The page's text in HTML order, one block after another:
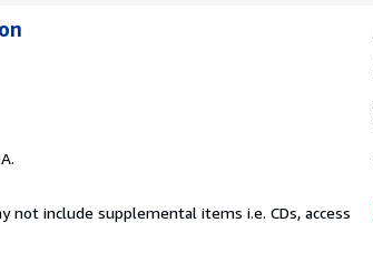
not include supplemental items i.e. CDs, access